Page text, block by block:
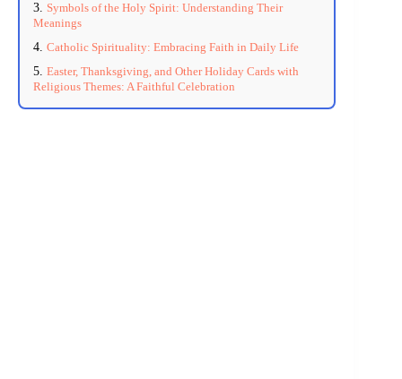
Symbols of the Holy Spirit: Understanding Their
Meanings
Catholic Spirituality: Embracing Faith in Daily Life
Easter, Thanksgiving, and Other Holiday Cards with
Religious Themes: A Faithful Celebration